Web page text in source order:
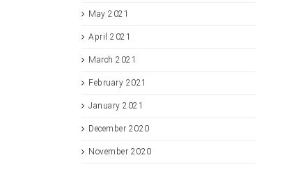
May 2021
April 2021
March 2021
February 2021
January 2021
December 2020
November 2020